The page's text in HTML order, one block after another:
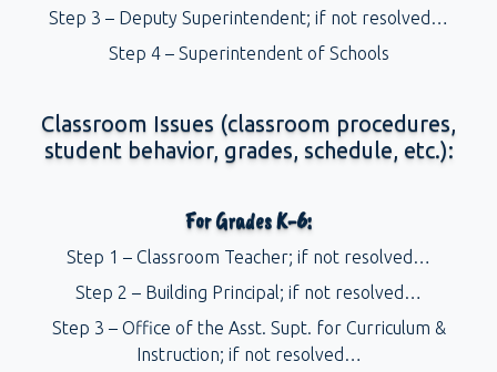
Step 3 – Deputy Superintendent; if not resolved…
Step 4 – Superintendent of Schools
Classroom Issues (classroom procedures,
student behavior, grades, schedule, etc.):
For Grades K-6:
Step 1 – Classroom Teacher; if not resolved…
Step 2 – Building Principal; if not resolved…
Step 3 – Office of the Asst. Supt. for Curriculum &
Instruction; if not resolved…